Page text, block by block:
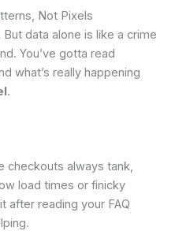
Not Pixels
data alone is like a crime
You’ve gotta read
what’s really happening
.
checkouts always tank,
load times or finicky
after reading your FAQ